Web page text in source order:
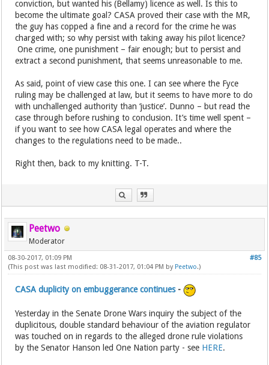
conviction, but wanted his (Bellamy) licence as well. Is this to
become the ultimate goal? CASA proved their case with the MR,
the guy has copped a fine and a record for the crime he was
charged with; so why persist with taking away his pilot licence?
One crime, one punishment – fair enough; but to persist and
extract a second punishment, that seems unreasonable to me.
As said, point of view case this one. I can see where the Fyce
ruling may be challenged at law, but it seems to have more to do
with unchallenged authority than ‘justice’. Dunno – but read the
case through before rushing to conclusion. It’s time well spent –
if you want to see how CASA legal operates and where the
changes to the regulations need to be made..
Right then, back to my knitting. T-T.
Peetwo
Moderator
#85
08-30-2017, 01:09 PM
(This post was last modified: 08-31-2017, 01:04 PM by Peetwo.)
CASA duplicity on embuggerance continues -
Yesterday in the Senate Drone Wars inquiry the subject of the
duplicitous, double standard behaviour of the aviation regulator
was touched on in regards to the alleged drone rule violations
by the Senator Hanson led One Nation party - see HERE.